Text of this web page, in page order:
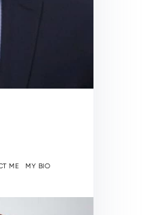
ME MY BIO